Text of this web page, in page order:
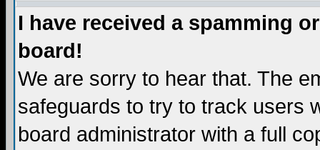
I have received a spamming
board!
We are sorry to hear that. The
safeguards to try to track users
board administrator with a full